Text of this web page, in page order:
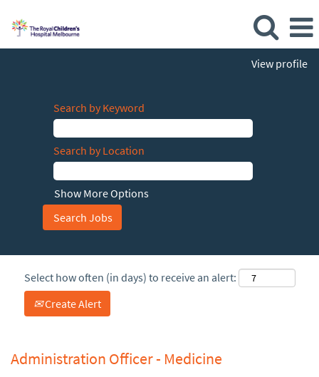
View profile
Search by Keyword
Search by Location
Show More Options
Select how often (in days) to receive an alert:
Create Alert
Administration Officer - Medicine